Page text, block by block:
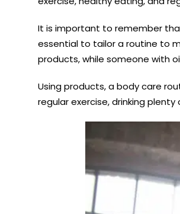
It is important to remember
essential to tailor a routine to
products, while someone with
Using products, a body care
regular exercise, drinking